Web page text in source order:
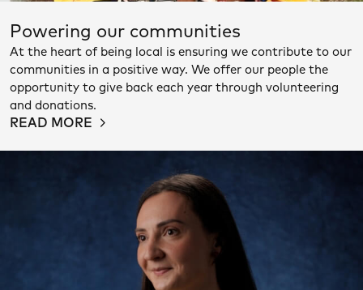
Powering our communities
At the heart of being local is ensuring we contribute to our
communities in a positive way. We offer our people the
opportunity to give back each year through volunteering
and donations.
READ MORE